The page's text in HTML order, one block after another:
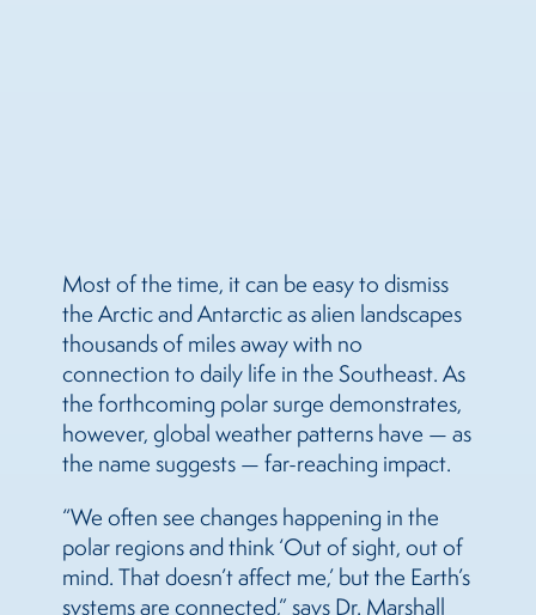
Most of the time, it can be easy to dismiss
the Arctic and Antarctic as alien landscapes
thousands of miles away with no
connection to daily life in the Southeast. As
the forthcoming polar surge demonstrates,
however, global weather patterns have — as
the name suggests — far-reaching impact.
“We often see changes happening in the
polar regions and think ‘Out of sight, out of
mind. That doesn’t affect me,’ but the Earth’s
systems are connected,” says Dr. Marshall